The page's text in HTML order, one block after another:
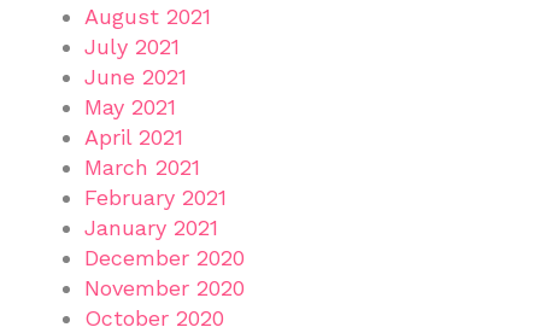
August 2021
July 2021
June 2021
May 2021
April 2021
March 2021
February 2021
January 2021
December 2020
November 2020
October 2020